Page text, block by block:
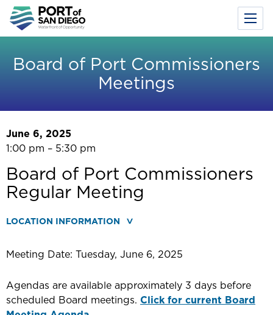
main
Toggle
Menu
Board of Port Commissioners
Meetings
June 6, 2025
1:00 pm – 5:30 pm
Board of Port Commissioners
Regular Meeting
LOCATION INFORMATION
Meeting Date: Tuesday, June 6, 2025
Agendas are available approximately 3 days before
scheduled Board meetings. Click for current Board